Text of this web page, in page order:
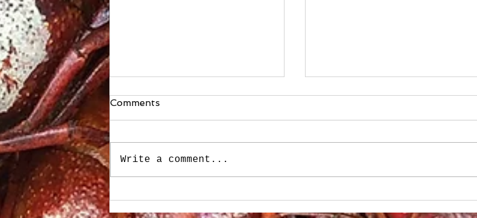
Comments
Write a comment...